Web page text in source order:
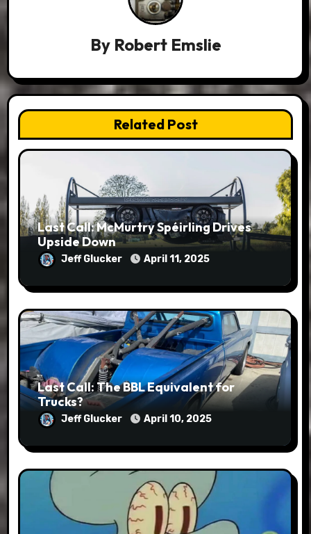
By Robert Emslie
Related Post
Last Call: McMurtry Spéirling Drives
Upside Down
Jeff Glucker April 11, 2025
Last Call: The BBL Equivalent for
Trucks?
Jeff Glucker April 10, 2025